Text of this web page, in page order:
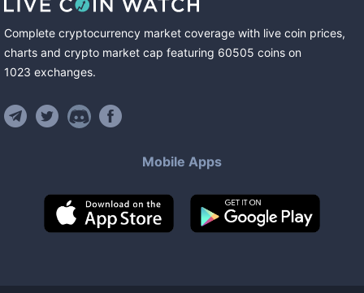
Complete cryptocurrency market coverage with live coin prices,
charts and crypto market cap featuring 60505 coins on
1023 exchanges.
Mobile Apps